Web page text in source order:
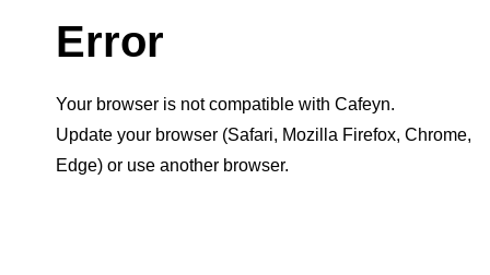
Error
Your browser is not compatible with Cafeyn.
Update your browser (Safari, Mozilla Firefox, Chrome,
Edge) or use another browser.